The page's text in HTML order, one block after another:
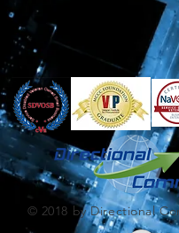
© 2018 by Directional